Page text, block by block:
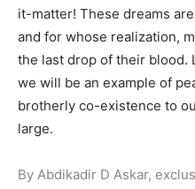
it-matter! These dreams
and for whose realization,
the last drop of their blood.
we will be an example of
brotherly co-existence to
large.
By Abdikadir D Askar,